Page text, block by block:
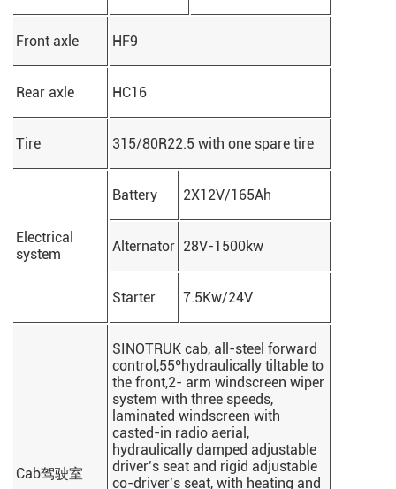
Front axle HF9
Rear axle HC16
Tire 315/80R22.5 with one spare tire
Electrical
system
Battery 2X12V/165Ah
Alternator 28V-1500kw
Starter 7.5Kw/24V
Cab驾驶室
SINOTRUKcab, all-steel forward
control,55ºhydraulically tiltable to
the front,2- arm windscreen wiper
system with three speeds,
laminated windscreen with
casted-in radio aerial,
hydraulically damped adjustable
driver’s seat and rigid adjustable
co-driver’s seat, with heating and